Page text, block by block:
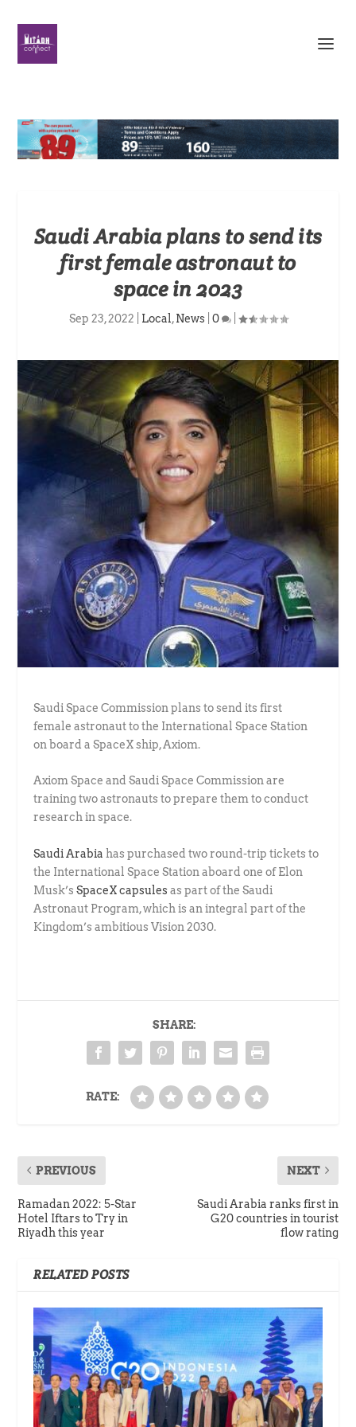
Saudi Arabia plans to send its
first female astronaut to
space in 2023
Sep 23, 2022 Local,News| 0 |
Saudi Space Commission plans to send its first
female astronaut to the International Space Station
on board a SpaceX ship, Axiom.
Axiom Space and Saudi Space Commission are
training two astronauts to prepare them to conduct
research in space.
Saudi Arabia has purchased two round-trip tickets to
the International Space Station aboard one of Elon
Musk’sSpaceX capsulesas part of the Saudi
Astronaut Program, which is an integral part of the
Kingdom’s ambitious Vision 2030.
SHARE:
RATE:
PREVIOUS
Ramadan 2022: 5-Star
Hotel Iftars to Try in
Riyadh this year
NEXT
Saudi Arabia ranks first in
G20 countries in tourist
flow rating
RELATED POSTS